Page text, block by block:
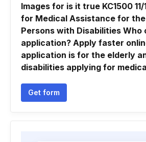
Images for is it true KC1500
for Medical Assistance for
Persons with Disabilities Who
application? Apply faster
application is for the elderly
disabilities applying for medica
Get form